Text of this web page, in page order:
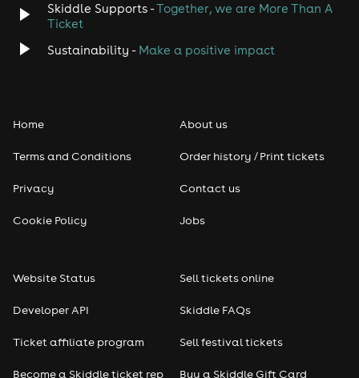
Disco
Classical
Pop
Seasonal
Skiddle Supports -Together, we are More Than A
Ticket
Sustainability - Make a positive impact
Home
Terms and Conditions
Privacy
Cookie Policy
About us
Order history / Print tickets
Contact us
Jobs
Website Status
Developer API
Ticket affiliate program
Become a Skiddle ticket rep
Sell tickets online
Skiddle FAQs
Sell festival tickets
Buy a Skiddle Gift Card